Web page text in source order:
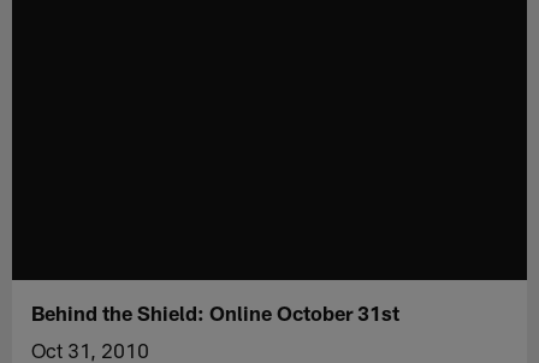
Behind the Shield: Online October 31st
Oct 31, 2010